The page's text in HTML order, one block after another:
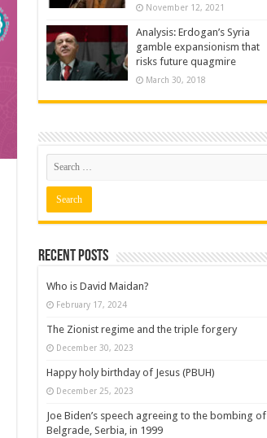
November 12, 2021
Analysis: Erdogan’s Syria
gamble expansionism that
risks future quagmire
March 30, 2018
Recent posts
Who is David Maidan?
February 17, 2024
The Zionist regime and the triple forgery
December 30, 2023
Happy holy birthday of Jesus (PBUH)
December 25, 2023
Joe Biden’s speech agreeing to the bombing of
Belgrade, Serbia, in 1999